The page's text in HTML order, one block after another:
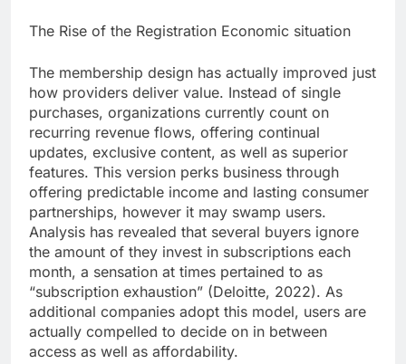
The Rise of the Registration Economic situation
The membership design has actually improved just
how providers deliver value. Instead of single
purchases, organizations currently count on
recurring revenue flows, offering continual
updates, exclusive content, as well as superior
features. This version perks business through
offering predictable income and lasting consumer
partnerships, however it may swamp users.
Analysis has revealed that several buyers ignore
the amount of they invest in subscriptions each
month, a sensation at times pertained to as
“subscription exhaustion” (Deloitte, 2022). As
additional companies adopt this model, users are
actually compelled to decide on in between
access as well as affordability.